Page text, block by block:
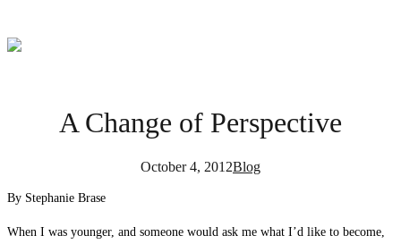
A Change of Perspective
October 4, 2012Blog
By Stephanie Brase
When I was younger, and someone would ask me what I’d like to become,